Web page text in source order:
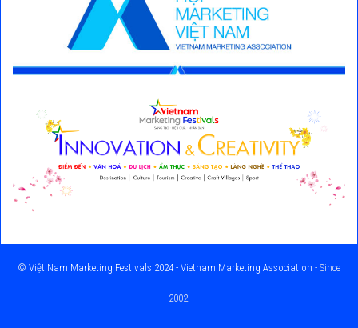
© Việt Nam Marketing Festivals 2024 - Vietnam Marketing Association - Since
2002.